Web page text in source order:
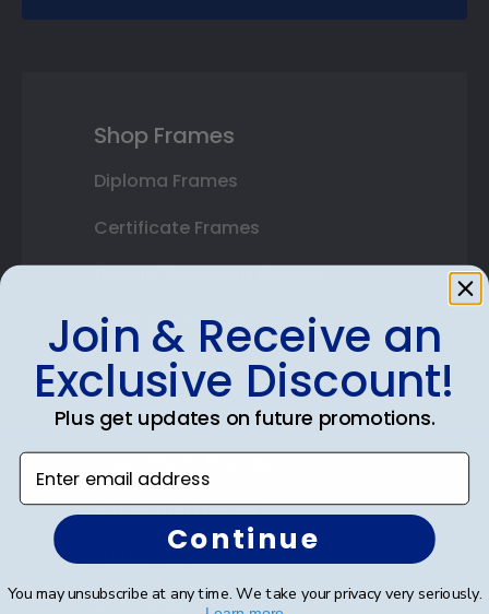
Shop Frames
Diploma Frames
Certificate Frames
State Bar Frames
Custom Frames
Varsity Letter Frames
Autograph Frames
Photo Frames
Gift Cards
Join & Receive an
Exclusive Discount!
Plus get updates on future promotions.
Enter email address
Continue
You may unsubscribe at any time. We take your privacy very seriously.